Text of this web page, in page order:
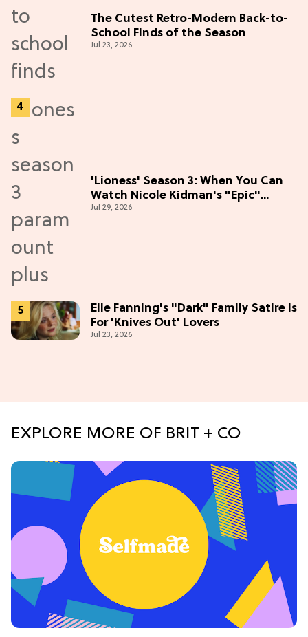
The Cutest Retro-Modern Back-to-
School Finds of the Season
Jul 23, 2026
'Lioness' Season 3: When You Can
Watch Nicole Kidman's "Epic"
Thriller
Jul 29, 2026
Elle Fanning's "Dark" Family Satire is
For 'Knives Out' Lovers
Jul 23, 2026
EXPLORE MORE OF BRIT + CO